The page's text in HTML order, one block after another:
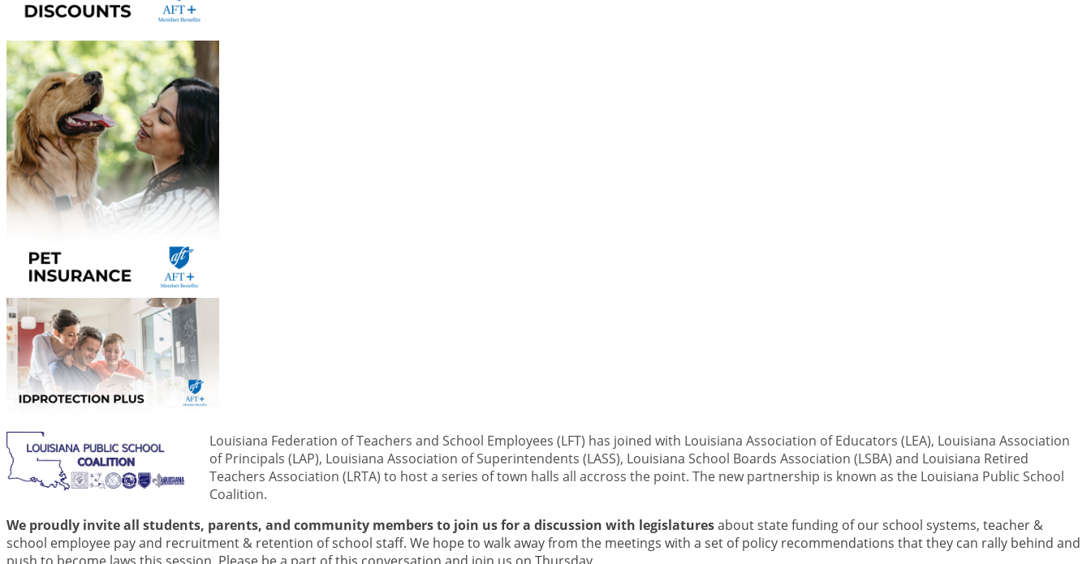
Louisiana Federation of Teachers and School Employees (LFT) has joined with Louisiana Association of Educators (LEA), Louisiana Association
of Principals (LAP), Louisiana Association of Superintendents (LASS), Louisiana School Boards Association (LSBA) and Louisiana Retired
Teachers Association (LRTA) to host a series of town halls all accross the point. The new partnership is known as the Louisiana Public School
Coalition.
We proudly invite all students, parents, and community members to join us for a discussion with legislaturesabout state funding of our school systems, teacher &
school employee pay and recruitment & retention of school staff. We hope to walk away from the meetings with a set of policy recommendations that they can rally behind and